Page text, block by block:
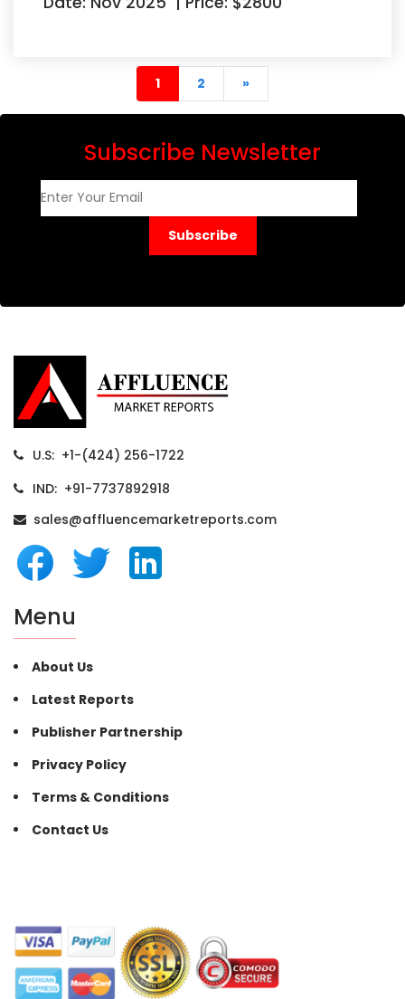
1(current)
2 »end
Subscribe Newsletter
Subscribe
U.S: +1-(424) 256-1722
IND: +91-7737892918
sales@affluencemarketreports.com
Menu
About Us
Latest Reports
Publisher Partnership
Privacy Policy
Terms & Conditions
Contact Us